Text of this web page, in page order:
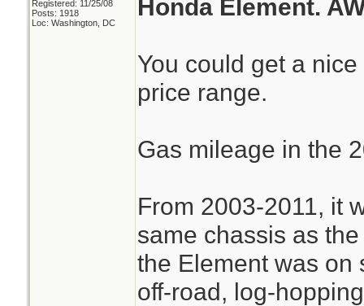
Registered: 11/25/08
Posts: 1918
Loc: Washington, DC
Honda Element.
You could get a
price range.
Gas mileage in the
From 2003-2011, it
same chassis as
the Element was on
off-road, log-